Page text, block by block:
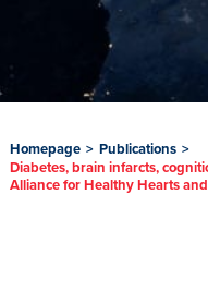
Homepage > Publications >
Diabetes, brain infarcts,
Alliance for Healthy Hearts